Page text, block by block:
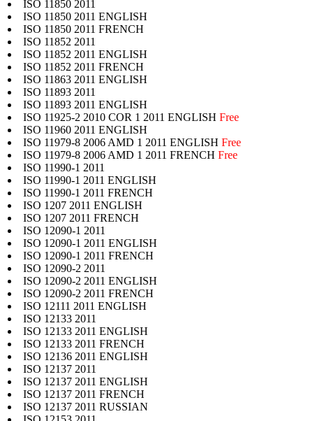
ISO 11850 2011
ISO 11850 2011 ENGLISH
ISO 11850 2011 FRENCH
ISO 11852 2011
ISO 11852 2011 ENGLISH
ISO 11852 2011 FRENCH
ISO 11863 2011 ENGLISH
ISO 11893 2011
ISO 11893 2011 ENGLISH
ISO 11925-2 2010 COR 1 2011 ENGLISH Free
ISO 11960 2011 ENGLISH
ISO 11979-8 2006 AMD 1 2011 ENGLISH Free
ISO 11979-8 2006 AMD 1 2011 FRENCH Free
ISO 11990-1 2011
ISO 11990-1 2011 ENGLISH
ISO 11990-1 2011 FRENCH
ISO 1207 2011 ENGLISH
ISO 1207 2011 FRENCH
ISO 12090-1 2011
ISO 12090-1 2011 ENGLISH
ISO 12090-1 2011 FRENCH
ISO 12090-2 2011
ISO 12090-2 2011 ENGLISH
ISO 12090-2 2011 FRENCH
ISO 12111 2011 ENGLISH
ISO 12133 2011
ISO 12133 2011 ENGLISH
ISO 12133 2011 FRENCH
ISO 12136 2011 ENGLISH
ISO 12137 2011
ISO 12137 2011 ENGLISH
ISO 12137 2011 FRENCH
ISO 12137 2011 RUSSIAN